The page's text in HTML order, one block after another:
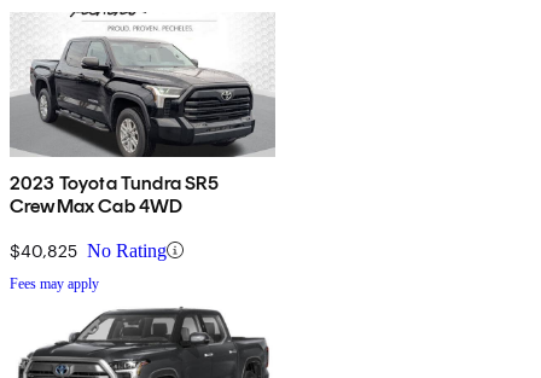
2023 Toyota Tundra SR5
CrewMax Cab 4WD
$40,825 No Rating
Fees may apply